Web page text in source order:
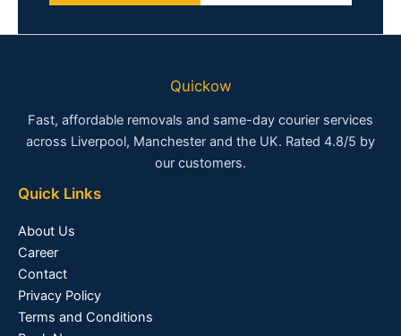
Quickow
Fast, affordable removals and same-day courier services
across Liverpool, Manchester and the UK. Rated 4.8/5 by
our customers.
Quick Links
About Us
Career
Contact
Privacy Policy
Terms and Conditions